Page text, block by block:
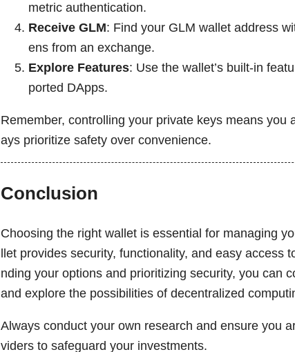
metric authentication.
Receive GLM: Find your GLM wallet address
ens from an exchange.
Explore Features: Use the wallet’s built-in
ported DApps.
Remember, controlling your private keys means you
ays prioritize safety over convenience.
Conclusion
Choosing the right wallet is essential for managing
llet provides security, functionality, and easy access
nding your options and prioritizing security, you can
and explore the possibilities of decentralized
Always conduct your own research and ensure you
viders to safeguard your investments.